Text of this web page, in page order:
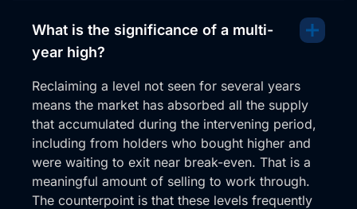
What is the significance of a multi-
year high?
Reclaiming a level not seen for several years
means the market has absorbed all the supply
that accumulated during the intervening period,
including from holders who bought higher and
were waiting to exit near break-even. That is a
meaningful amount of selling to work through.
The counterpoint is that these levels frequently